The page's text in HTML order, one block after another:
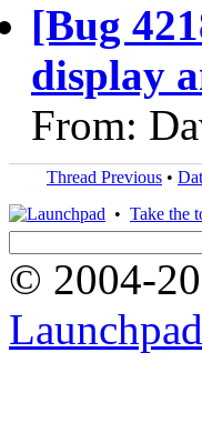
[Bug
display
From:
Thread Previous •
• Take the
© 2004-